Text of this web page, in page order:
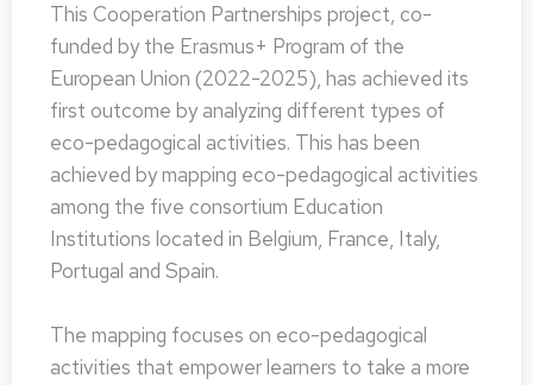
This Cooperation Partnerships project, co-
funded by the Erasmus+ Program of the
European Union (2022-2025), has achieved its
first outcome by analyzing different types of
eco-pedagogical activities. This has been
achieved by mapping eco-pedagogical activities
among the five consortium Education
Institutions located in Belgium, France, Italy,
Portugal and Spain.
The mapping focuses on eco-pedagogical
activities that empower learners to take a more